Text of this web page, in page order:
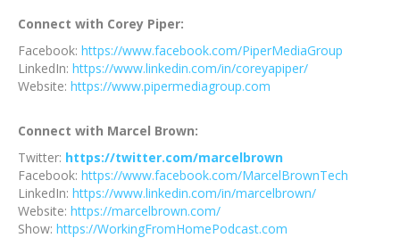
Connect with Corey Piper:
Facebook: https://www.facebook.com/PiperMediaGroup
LinkedIn: https://www.linkedin.com/in/coreyapiper/
Website: https://www.pipermediagroup.com
Connect with Marcel Brown:
Twitter: https://twitter.com/marcelbrown
Facebook: https://www.facebook.com/MarcelBrownTech
LinkedIn: https://www.linkedin.com/in/marcelbrown/
Website: https://marcelbrown.com/
Show: https://WorkingFromHomePodcast.com